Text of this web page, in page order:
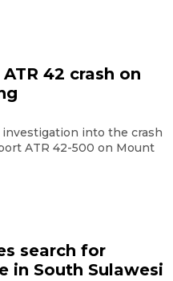
42 crash on
into the crash
ATR 42-500 on Mount
search for
in South Sulawesi